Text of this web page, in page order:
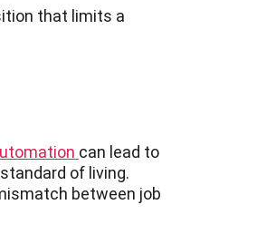
that limits a
can lead to
of living.
between job